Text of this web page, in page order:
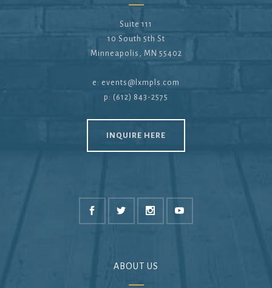
Suite 111
10 South 5th St
Minneapolis, MN 55402
e: events@lxmpls.com
p: (612) 843-2575
INQUIRE HERE
ABOUT US